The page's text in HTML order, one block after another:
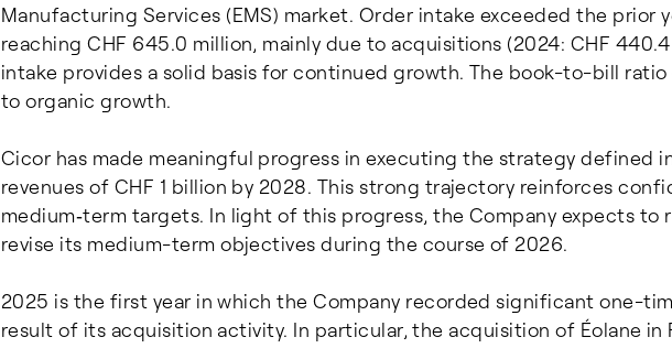
Manufacturing Services (EMS) market. Order intake exceeded the prior
reaching CHF 645.0 million, mainly due to acquisitions (2024: CHF
intake provides a solid basis for continued growth. The book-to-bill
to organic growth.
Cicor has made meaningful progress in executing the strategy defined
revenues of CHF 1 billion by 2028. This strong trajectory reinforces
medium‑term targets. In light of this progress, the Company expects to
revise its medium-term objectives during the course of 2026.
2025 is the first year in which the Company recorded significant one-
result of its acquisition activity. In particular, the acquisition of Éolane in